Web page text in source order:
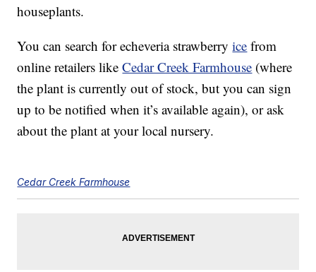
houseplants.
You can search for echeveria strawberryice from
online retailers likeCedar Creek Farmhouse (where
the plant is currently out of stock, but you can sign
up to be notified when it’s available again), or ask
about the plant at your local nursery.
Cedar Creek Farmhouse